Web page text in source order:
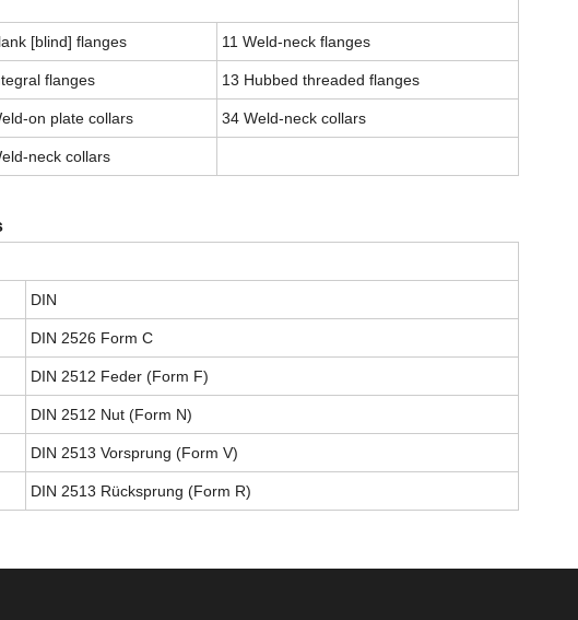
[blind] flanges 11 Weld-neck flanges
flanges 13 Hubbed threaded flanges
on plate collars 34 Weld-neck collars
neck collars
DIN
DIN 2526 Form C
DIN 2512 Feder (Form F)
DIN 2512 Nut (Form N)
DIN 2513 Vorsprung (Form V)
DIN 2513 Rücksprung (Form R)